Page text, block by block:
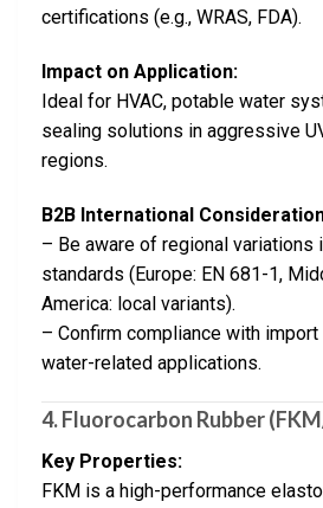
certifications (e.g., WRAS, FDA).
Impact on Application:
Ideal for HVAC, potable water
sealing solutions in aggressive
regions.
B2B International
– Be aware of regional variations
standards (Europe: EN 681-1,
America: local variants).
– Confirm compliance with
water-related applications.
4.Fluorocarbon Rubber
Key Properties:
FKM is a high-performance